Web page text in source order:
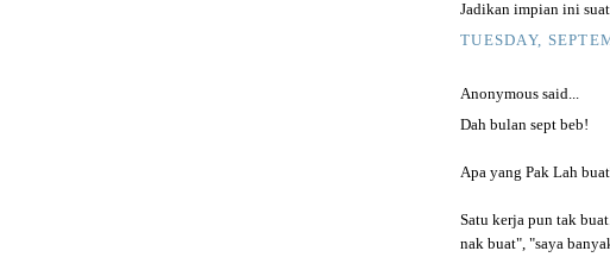
Jadikan impian ini
TUESDAY,
Anonymous said...
Dah bulan sept beb!
Apa yang Pak Lah
Satu kerja pun tak
nak buat", "saya